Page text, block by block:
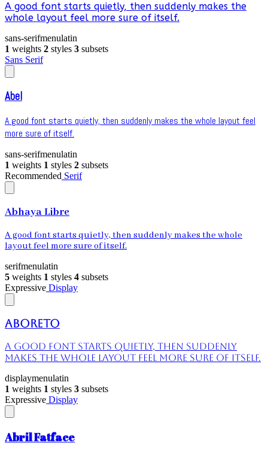
A good font starts quietly, then suddenly makes the
whole layout feel more sure of itself.
sans-serifmenulatin
1 weights 2 styles 3 subsets
Sans Serif
Abel
A good font starts quietly, then suddenly makes the whole layout feel
more sure of itself.
sans-serifmenulatin
1 weights 1 styles 2 subsets
Recommended Serif
Abhaya Libre
A good font starts quietly, then suddenly makes the whole
layout feel more sure of itself.
serifmenulatin
5 weights 1 styles 4 subsets
Expressive Display
Aboreto
A good font starts quietly, then suddenly
makes the whole layout feel more sure of itself.
displaymenulatin
1 weights 1 styles 3 subsets
Expressive Display
Abril Fatface